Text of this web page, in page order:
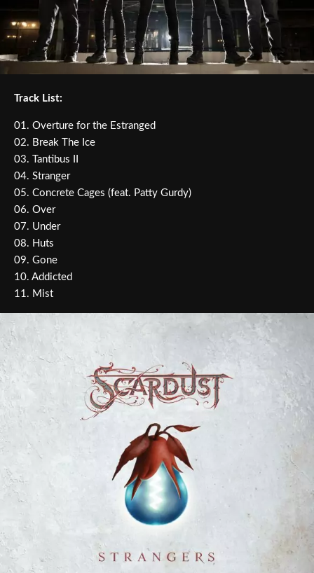
Track List:
01. Overture for the Estranged
02. Break The Ice
03. Tantibus II
04. Stranger
05. Concrete Cages (feat. Patty Gurdy)
06. Over
07. Under
08. Huts
09. Gone
10. Addicted
11. Mist